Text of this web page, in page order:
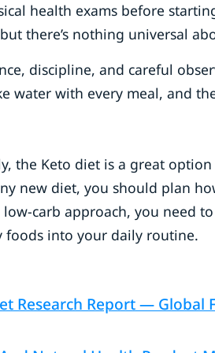
health exams before
there’s nothing universal
discipline, and careful
water with every meal, and
the Keto diet is a great
new diet, you should plan
carb approach, you need
foods into your daily routine.
Research Report — Global